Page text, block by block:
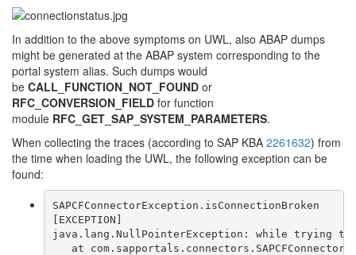
In addition to the above symptoms on UWL, also ABAP dumps
might be generated at the ABAP system corresponding to the
portal system alias. Such dumps would
be CALL_FUNCTION_NOT_FOUND or
RFC_CONVERSION_FIELD for function
module RFC_GET_SAP_SYSTEM_PARAMETERS.
When collecting the traces (according to SAP KBA 2261632) from
the time when loading the UWL, the following exception can be
found:
SAPCFConnectorException.isConnectionBroken
[EXCEPTION]
java.lang.NullPointerException: while trying to
at